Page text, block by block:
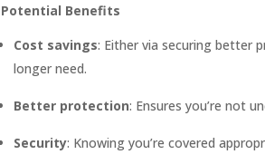
Potential Benefits
Cost savings: Either via securing better
longer need.
Better protection: Ensures you’re not
Security: Knowing you’re covered